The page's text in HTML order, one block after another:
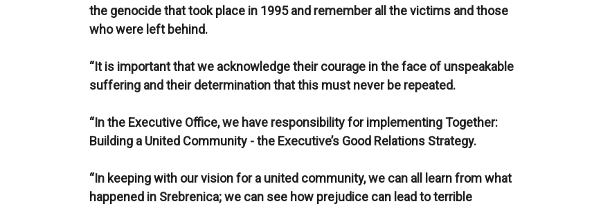
the genocide that took place in 1995 and remember all the victims and those
who were left behind.
“It is important that we acknowledge their courage in the face of unspeakable
suffering and their determination that this must never be repeated.
“In the Executive Office, we have responsibility for implementing Together:
Building a United Community - the Executive’s Good Relations Strategy.
“In keeping with our vision for a united community, we can all learn from what
happened in Srebrenica; we can see how prejudice can lead to terrible